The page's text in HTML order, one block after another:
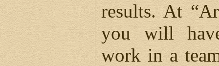
results. At
you will
work in a